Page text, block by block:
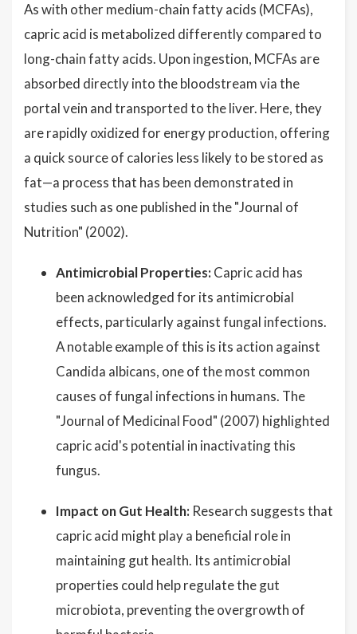
As with other medium-chain fatty acids (MCFAs),
capric acid is metabolized differently compared to
long-chain fatty acids. Upon ingestion, MCFAs are
absorbed directly into the bloodstream via the
portal vein and transported to the liver. Here, they
are rapidly oxidized for energy production, offering
a quick source of calories less likely to be stored as
fat—a process that has been demonstrated in
studies such as one published in the "Journal of
Nutrition" (2002).
Antimicrobial Properties: Capric acid has
been acknowledged for its antimicrobial
effects, particularly against fungal infections.
A notable example of this is its action against
Candida albicans, one of the most common
causes of fungal infections in humans. The
"Journal of Medicinal Food" (2007) highlighted
capric acid's potential in inactivating this
fungus.
Impact on Gut Health: Research suggests that
capric acid might play a beneficial role in
maintaining gut health. Its antimicrobial
properties could help regulate the gut
microbiota, preventing the overgrowth of